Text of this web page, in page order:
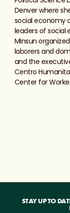
Denver where
social economy
leaders of social
Minsun
laborers and
and the
Centro
Center for
STAY UP TO